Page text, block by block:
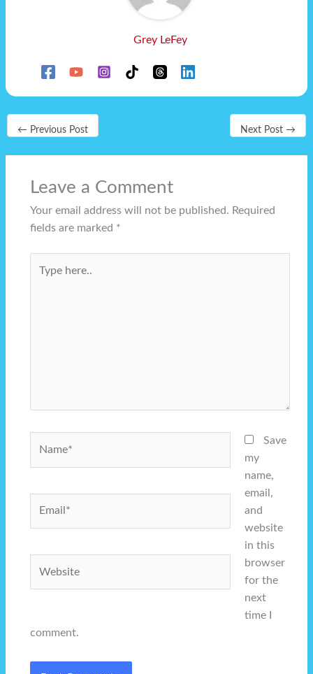
Grey LeFey
← Previous Post Next Post →
Leave a Comment
Your email address will not be published. Required
fields are marked *
here..
Save
my
name,
email,
and
website
in this
browser
for the
next
time I
comment.